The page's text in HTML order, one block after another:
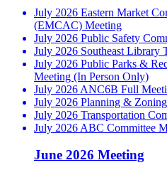
July 2026 Eastern Market
(EMCAC) Meeting
July 2026 Public Safety
July 2026 Southeast Library
July 2026 Public Parks &
Meeting (In Person Only)
July 2026 ANC6B Full
July 2026 Planning &
July 2026 Transportation
July 2026 ABC Committee
June 2026 Meeting